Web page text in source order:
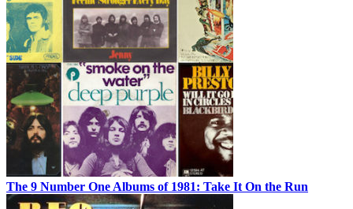
The 9 Number One Albums of 1981: Take It On the Run